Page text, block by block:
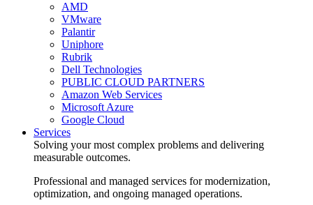
AMD
VMware
Palantir
Uniphore
Rubrik
Dell Technologies
PUBLIC CLOUD PARTNERS
Amazon Web Services
Microsoft Azure
Google Cloud
Services
Solving your most complex problems and delivering
measurable outcomes.
Professional and managed services for modernization,
optimization, and ongoing managed operations.